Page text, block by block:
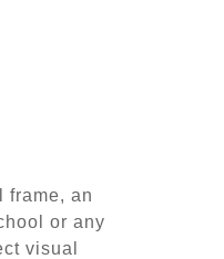
frame, an
or any
visual